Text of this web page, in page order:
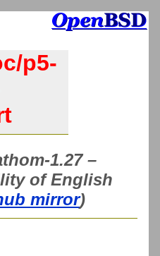
p5-
1.27 –
of English
mirror)